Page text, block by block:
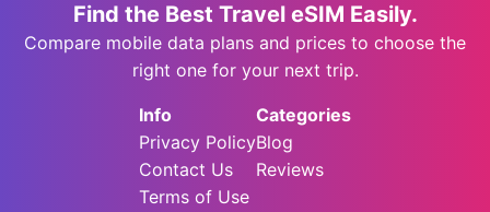
Find the Best Travel eSIM Easily.
Compare mobile data plans and prices to choose the
right one for your next trip.
Info
Privacy Policy
Contact Us
Terms of Use
Categories
Blog
Reviews